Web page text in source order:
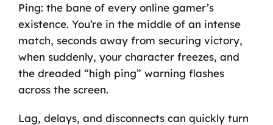
Ping: the bane of every online gamer’s
existence. You’re in the middle of an intense
match, seconds away from securing victory,
when suddenly, your character freezes, and
the dreaded “high ping” warning flashes
across the screen.
Lag, delays, and disconnects can quickly turn